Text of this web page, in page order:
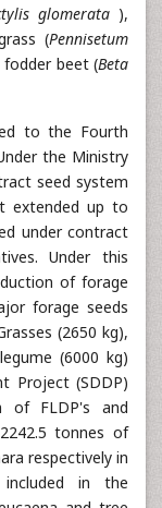
glomerata ),
(Pennisetum
fodder beet (Beta
to the Fourth
the Ministry
seed system
extended up to
under contract
Under this
of forage
forage seeds
(2650 kg),
(6000 kg)
Project (SDDP)
of FLDP's and
tonnes of
respectively in
in the